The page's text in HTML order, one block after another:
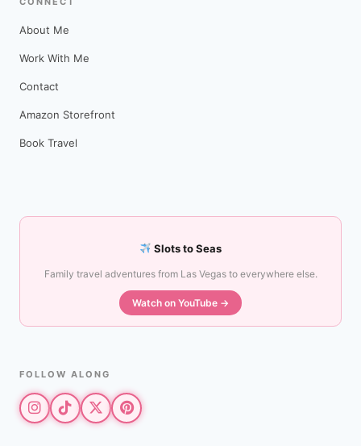
About Me
Work With Me
Contact
Amazon Storefront
Book Travel
Slots to Seas
Family travel adventures from Las Vegas to everywhere else.
Watch on YouTube →
FOLLOW ALONG